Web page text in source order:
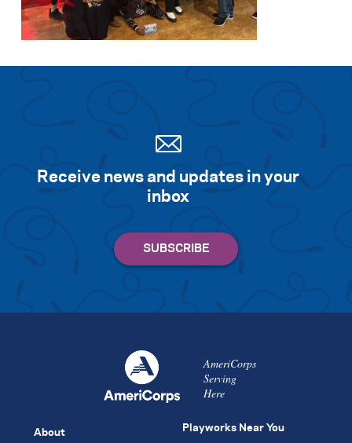
Search for:
Receive news and updates in your
inbox
AmeriCorps
Serving
Here
About Playworks Near You